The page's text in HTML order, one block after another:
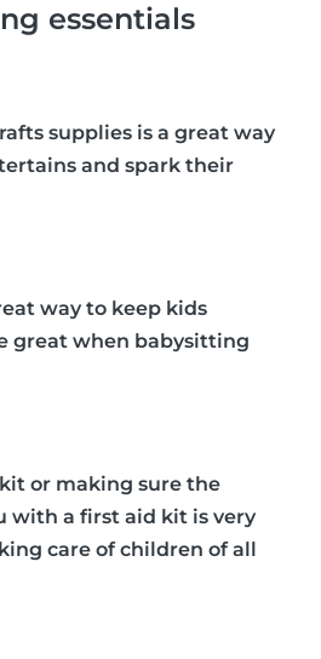
essentials
supplies is a great way
and spark their
way to keep kids
great when babysitting
or making sure the
with a first aid kit is very
care of children of all